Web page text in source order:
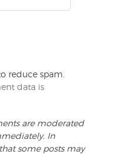
reduce spam.
data is
are moderated
In
some posts may